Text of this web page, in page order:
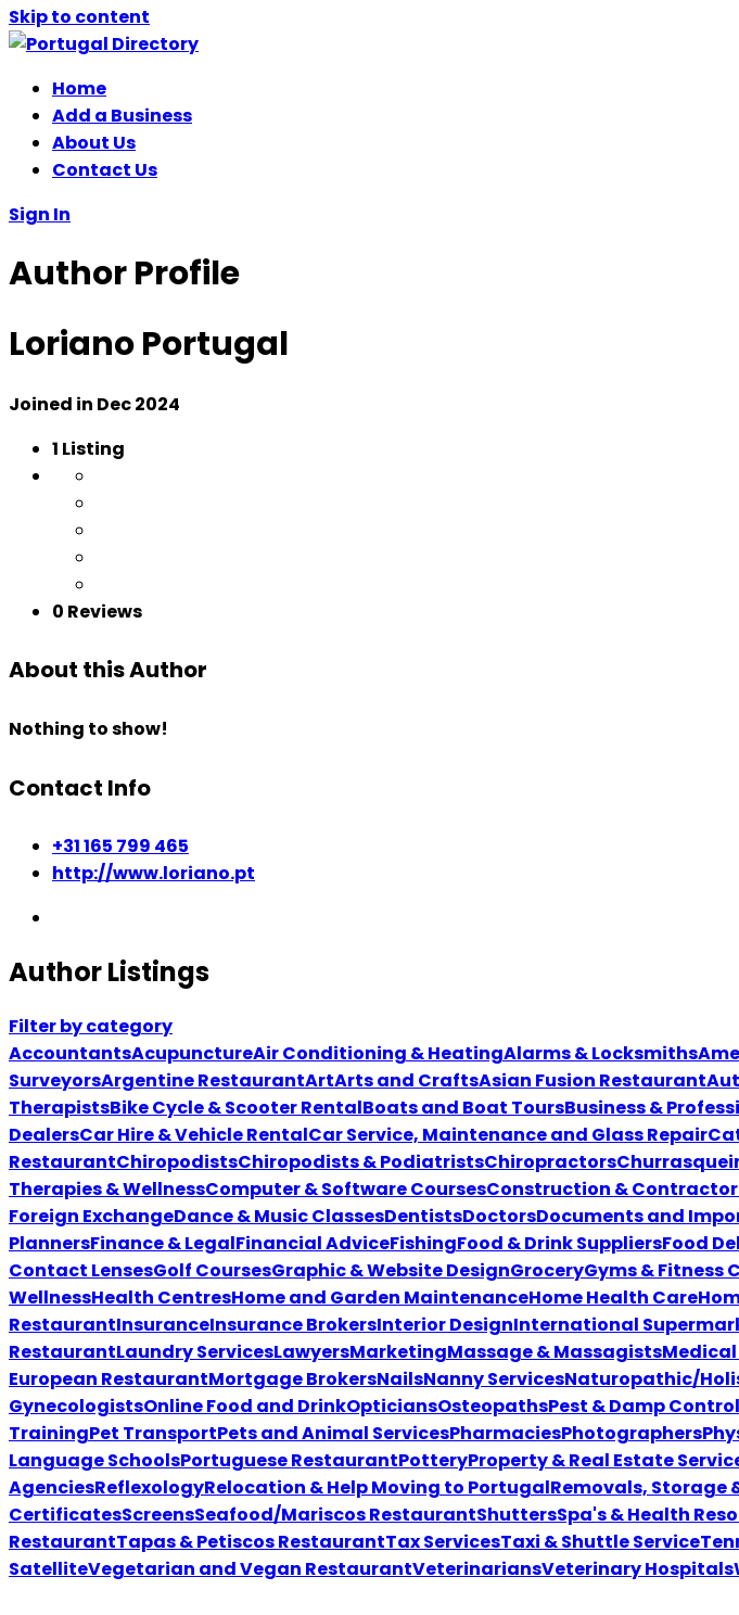
Skip to content
Home
Add a Business
About Us
Contact Us
Sign In
Author Profile
Loriano Portugal
Joined in Dec 2024
1 Listing
0 Reviews
About this Author
Nothing to show!
Contact Info
+31 165 799 465
http://www.loriano.pt
Author Listings
Filter by category
AccountantsAcupunctureAir Conditioning & HeatingAlarms & Locksmiths
SurveyorsArgentine RestaurantArtArts and CraftsAsian Fusion Restaurant
TherapistsBike Cycle & Scooter RentalBoats and Boat ToursBusiness &
DealersCar Hire & Vehicle RentalCar Service, Maintenance and Glass Repair
RestaurantChiropodistsChiropodists & PodiatristsChiropractors
Therapies & WellnessComputer & Software CoursesConstruction &
Foreign ExchangeDance & Music ClassesDentistsDoctorsDocuments and
PlannersFinance & LegalFinancial AdviceFishingFood & Drink SuppliersFood
Contact LensesGolf CoursesGraphic & Website DesignGroceryGyms & Fitness
WellnessHealth CentresHome and Garden MaintenanceHome Health Care
RestaurantInsuranceInsurance BrokersInterior DesignInternational
RestaurantLaundry ServicesLawyersMarketingMassage & MassagistsMedical
European RestaurantMortgage BrokersNailsNanny ServicesNaturopathic/
GynecologistsOnline Food and DrinkOpticiansOsteopathsPest & Damp Control
TrainingPet TransportPets and Animal ServicesPharmaciesPhotographers
Language SchoolsPortuguese RestaurantPotteryProperty & Real Estate
AgenciesReflexologyRelocation & Help Moving to PortugalRemovals, Storage
CertificatesScreensSeafood/Mariscos RestaurantShuttersSpa's & Health
RestaurantTapas & Petiscos RestaurantTax ServicesTaxi & Shuttle Service
SatelliteVegetarian and Vegan RestaurantVeterinariansVeterinary Hospitals